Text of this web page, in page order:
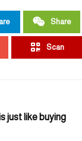
Share
Scan
just like buying